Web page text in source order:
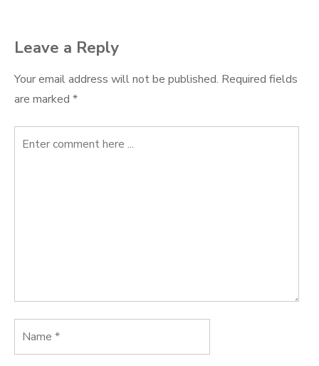
Leave a Reply
Your email address will not be published. Required fields
are marked *